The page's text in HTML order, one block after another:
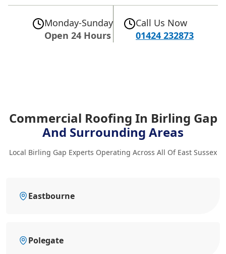
Monday-Sunday
Open 24 Hours
Call Us Now
01424 232873
Commercial Roofing In Birling Gap
And Surrounding Areas
Local Birling Gap Experts Operating Across All Of East Sussex
Eastbourne
Polegate